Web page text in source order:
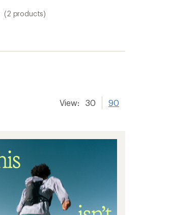
(2 products)
View: 30 90